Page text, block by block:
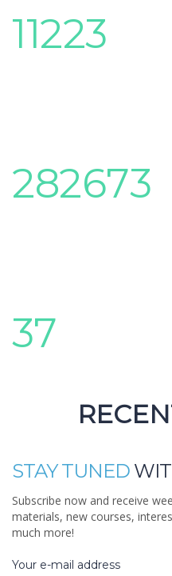
11223
282673
37
STAY TUNED
Subscribe now and receive
materials, new courses,
much more!
Your e-mail address